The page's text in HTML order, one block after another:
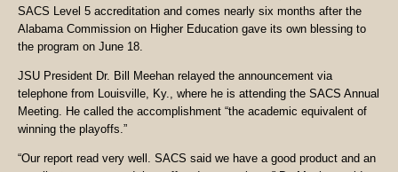
SACS Level 5 accreditation and comes nearly six months after the
Alabama Commission on Higher Education gave its own blessing to
the program on June 18.
JSU President Dr. Bill Meehan relayed the announcement via
telephone from Louisville, Ky., where he is attending the SACS Annual
Meeting. He called the accomplishment “the academic equivalent of
winning the playoffs.”
“Our report read very well. SACS said we have a good product and an